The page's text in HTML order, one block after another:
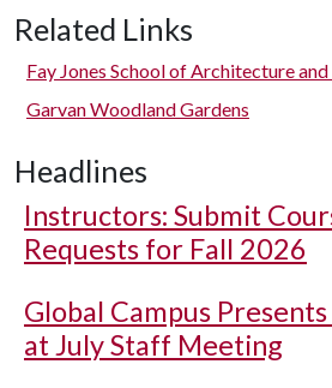
Related Links
Fay Jones School of Architecture
Garvan Woodland Gardens
Headlines
Instructors: Submit
Requests for Fall 2026
Global Campus
at July Staff Meeting